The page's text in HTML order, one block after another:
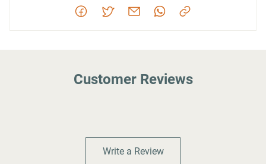
Customer Reviews
Write a Review